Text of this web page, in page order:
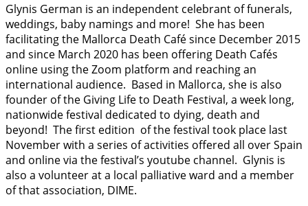
Glynis German is an independent celebrant of funerals,
weddings, baby namings and more! She has been
facilitating the Mallorca Death Café since December 2015
and since March 2020 has been offering Death Cafés
online using the Zoom platform and reaching an
international audience. Based in Mallorca, she is also
founder of the Giving Life to Death Festival, a week long,
nationwide festival dedicated to dying, death and
beyond! The first edition of the festival took place last
November with a series of activities offered all over Spain
and online via the festival’s youtube channel. Glynis is
also a volunteer at a local palliative ward and a member
of that association, DIME.